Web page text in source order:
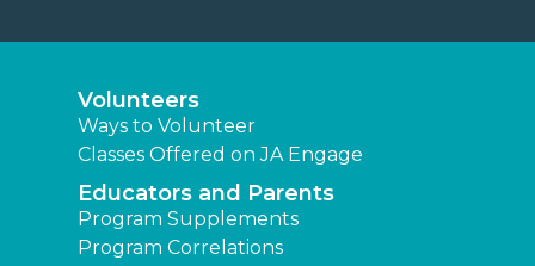
Volunteers
Ways to Volunteer
Classes Offered on JA Engage
Educators and Parents
Program Supplements
Program Correlations